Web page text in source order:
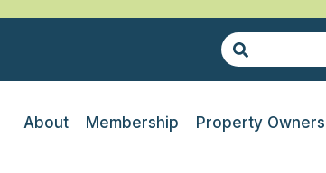
About Membership Property Owners